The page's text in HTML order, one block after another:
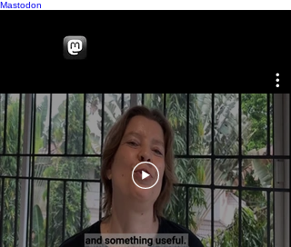
Mastodon